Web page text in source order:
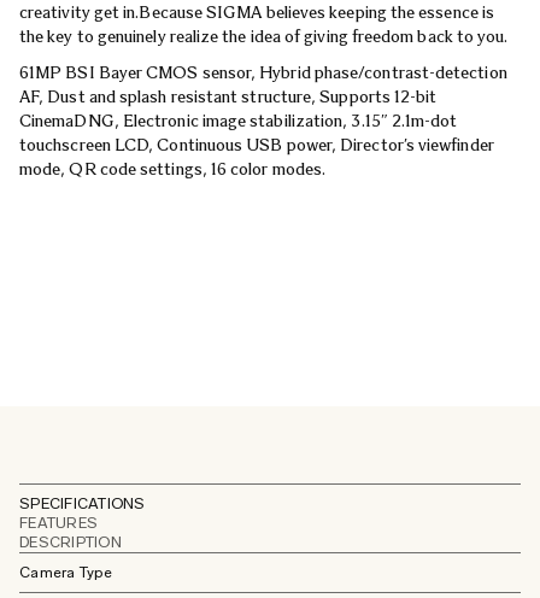
creativity get in.Because SIGMA believes keeping the essence is
the key to genuinely realize the idea of giving freedom back to you.
61MP BSI Bayer CMOS sensor, Hybrid phase/contrast-detection
AF, Dust and splash resistant structure, Supports 12-bit
CinemaDNG, Electronic image stabilization, 3.15″ 2.1m-dot
touchscreen LCD, Continuous USB power, Director’s viewfinder
mode, QR code settings, 16 color modes.
SPECIFICATIONS
FEATURES
DESCRIPTION
Camera Type